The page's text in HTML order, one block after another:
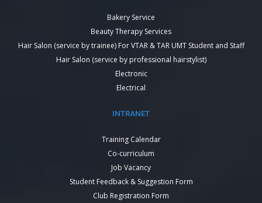
Bakery Service
Beauty Therapy Services
Hair Salon (service by trainee) For VTAR & TAR UMT Student and Staff
Hair Salon (service by professional hairstylist)
Electronic
Electrical
INTRANET
Training Calendar
Co-curriculum
Job Vacancy
Student Feedback & Suggestion Form
Club Registration Form